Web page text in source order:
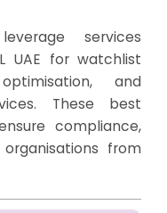
services
UAE for watchlist
and
These best
compliance,
from